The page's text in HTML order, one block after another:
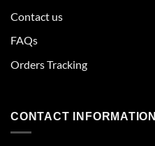
Contact us
FAQs
Orders Tracking
CONTACT INFORMATION